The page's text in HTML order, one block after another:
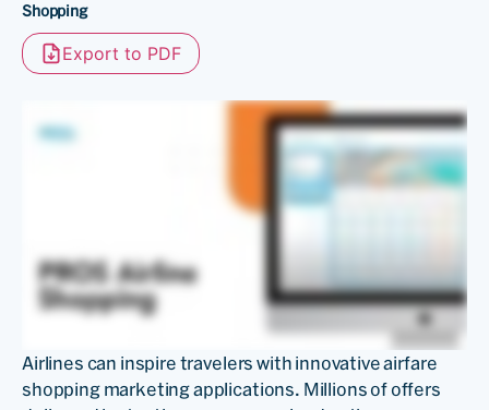
Shopping
Export to PDF
Airlines can inspire travelers with innovative airfare
shopping marketing applications. Millions of offers